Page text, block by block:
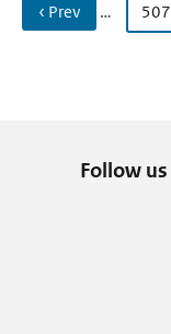
‹ Prev … 507
Follow us